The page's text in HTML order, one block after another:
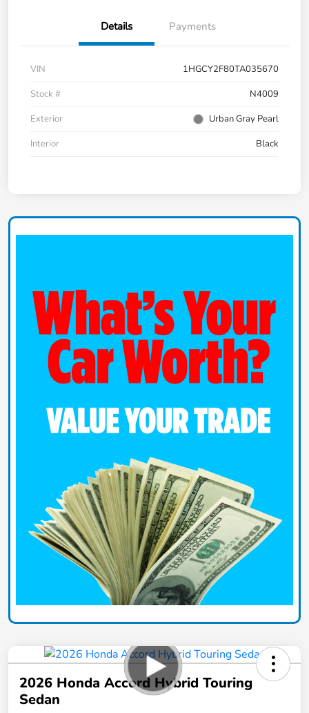
Details Payments
VIN
1HGCY2F80TA035670
Stock #
N4009
Exterior
Urban Gray Pearl
Interior
Black
2026 Honda Accord Hybrid Touring
Sedan